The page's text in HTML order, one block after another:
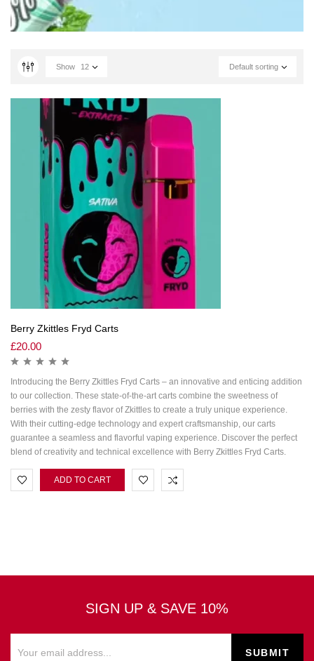
Default sorting
Show 12
Berry Zkittles Fryd Carts
£20.00
Introducing the Berry Zkittles Fryd Carts – an innovative and enticing addition
to our collection. These state-of-the-art carts combine the sweetness of
berries with the zesty flavor of Zkittles to create a truly unique experience.
With their cutting-edge technology and expert craftsmanship, our carts
guarantee a seamless and flavorful vaping experience. Discover the perfect
blend of creativity and technical excellence with Berry Zkittles Fryd Carts.
ADD TO CART
SIGN UP & SAVE 10%